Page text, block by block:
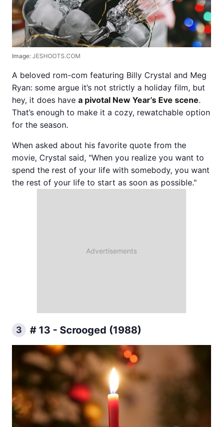
Image: JESHOOTS.COM
A beloved rom-com featuring Billy Crystal and Meg
Ryan: some argue it’s not strictly a holiday film, but
hey, it does have a pivotal New Year’s Eve scene.
That’s enough to make it a cozy, rewatchable option
for the season.
When asked about his favorite quote from the
movie, Crystal said, "When you realize you want to
spend the rest of your life with somebody, you want
the rest of your life to start as soon as possible."
3 # 13 - Scrooged (1988)